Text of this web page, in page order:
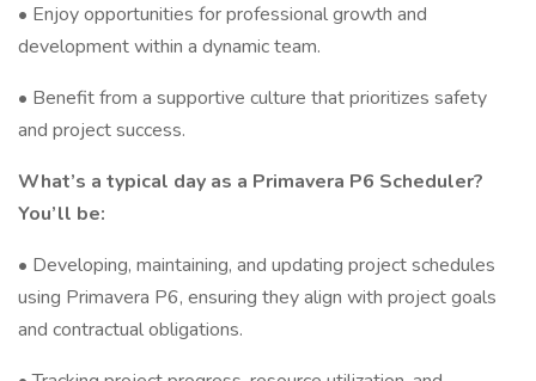
• Enjoy opportunities for professional growth and
development within a dynamic team.
• Benefit from a supportive culture that prioritizes safety
and project success.
What’s a typical day as a Primavera P6 Scheduler?
You’ll be:
• Developing, maintaining, and updating project schedules
using Primavera P6, ensuring they align with project goals
and contractual obligations.